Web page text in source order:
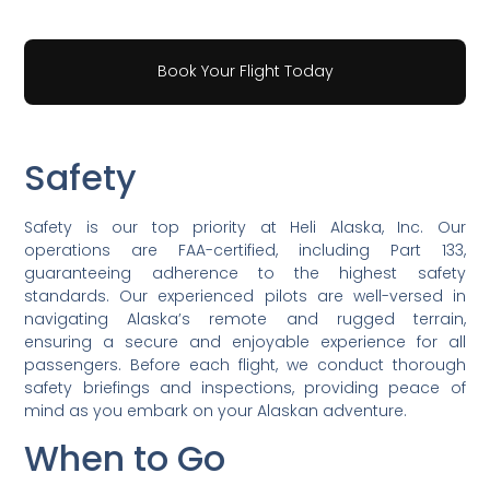
Book Your Flight Today
Safety
Safety is our top priority at Heli Alaska, Inc. Our
operations are FAA-certified, including Part 133,
guaranteeing adherence to the highest safety
standards. Our experienced pilots are well-versed in
navigating Alaska’s remote and rugged terrain,
ensuring a secure and enjoyable experience for all
passengers. Before each flight, we conduct thorough
safety briefings and inspections, providing peace of
mind as you embark on your Alaskan adventure.
When to Go